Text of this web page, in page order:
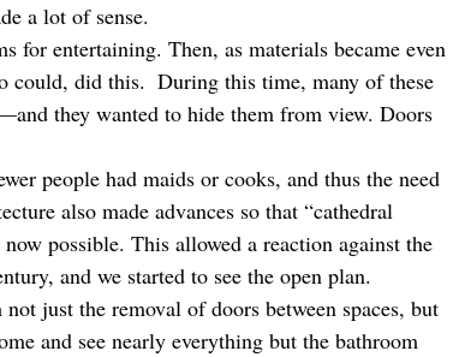
a lot of sense.
for entertaining. Then, as materials became even
could, did this.  During this time, many of these
they wanted to hide them from view. Doors
people had maids or cooks, and thus the need
also made advances so that “cathedral
possible. This allowed a reaction against the
and we started to see the open plan.
just the removal of doors between spaces, but
and see nearly everything but the bathroom